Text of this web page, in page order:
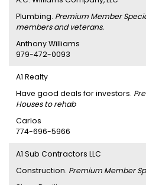
Plumbing. Premium Member
members and veterans.
Anthony Williams
979-472-0093
A1 Realty
Have good deals for investors.
Houses to rehab
Carlos
774-696-5966
A1 Sub Contractors LLC
Construction. Premium Member